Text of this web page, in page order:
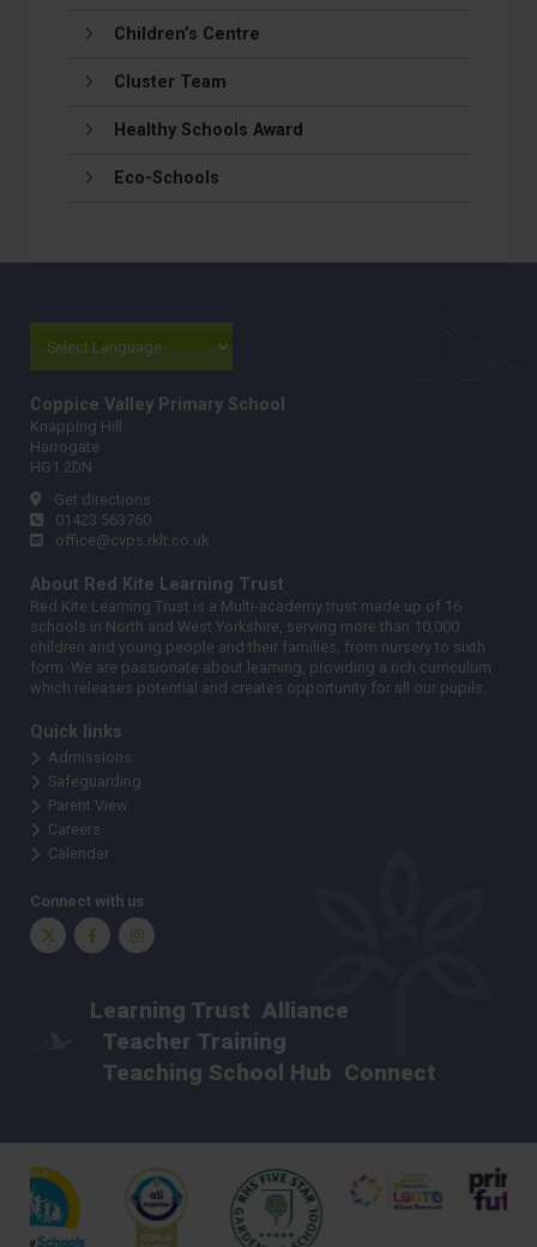
Children’s Centre
Cluster Team
Healthy Schools Award
Eco-Schools
Coppice Valley Primary School
Knapping Hill
Harrogate
HG1 2DN
Get directions
01423 563760
office@cvps.rklt.co.uk
About Red Kite Learning Trust
Red Kite Learning Trust is a Multi-academy trust made up of 16
schools in North and West Yorkshire, serving more than 10,000
children and young people and their families, from nursery to sixth
form. We are passionate about learning, providing a rich curriculum
which releases potential and creates opportunity for all our pupils.
Quick links
Admissions
Safeguarding
Parent View
Careers
Calendar
Connect with us
Twitter FacebookInstagram
Learning Trust Alliance
Teacher Training
Teaching School Hub Connect